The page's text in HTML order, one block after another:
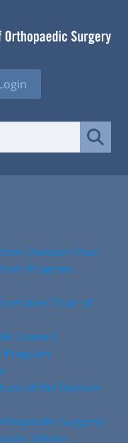
Division Chair
Program
Vice Chair of
Council
Program
of the Division
Surgery?
Values